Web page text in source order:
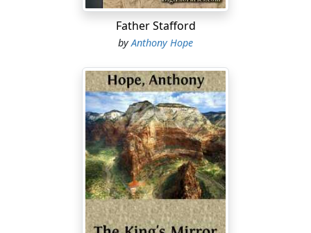
Poor Willie—that is to say, His Excellency William
Delaporte, Baron Eynesford, Governor of New Lindsey
—deserved all the sympathy his wife's exclamation
fencing and an elaborate disquisition on the state of
parties in the colony, Sir Robert Perry decisively refused
the dissolution the Governor offered, and ended by
saying, with eyebrows raised and the slightest shrug of
"In fact, sir, it's my duty to advise you to send for Mr.
The Governor pushed his chair back from the table.
Father Stafford
byAnthony Hope